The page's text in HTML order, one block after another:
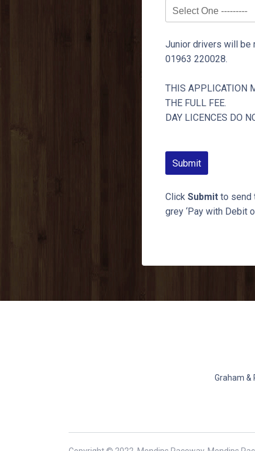
Junior drivers will be
01963 220028.
THIS APPLICATION
THE FULL FEE.
DAY LICENCES DO
Click Submit to send
grey ‘Pay with Debit
Graham &